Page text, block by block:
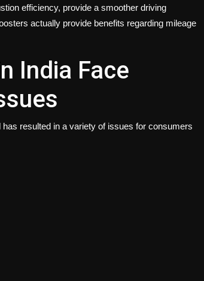
efficiency, provide a smoother driving
actually provide benefits regarding mileage
India Face
resulted in a variety of issues for consumers